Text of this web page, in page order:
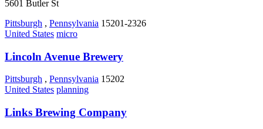
5601 Butler St
Pittsburgh , Pennsylvania 15201-2326
United States micro
Lincoln Avenue Brewery
Pittsburgh , Pennsylvania 15202
United States planning
Links Brewing Company